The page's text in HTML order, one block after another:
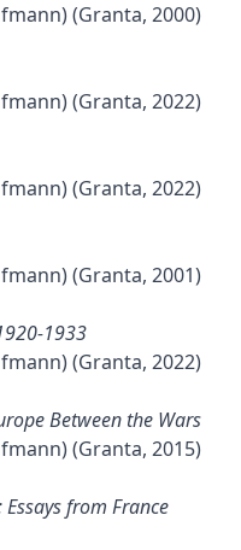
(Granta, 2000)
(Granta, 2022)
(Granta, 2022)
(Granta, 2001)
1933
(Granta, 2022)
Between the Wars
(Granta, 2015)
from France